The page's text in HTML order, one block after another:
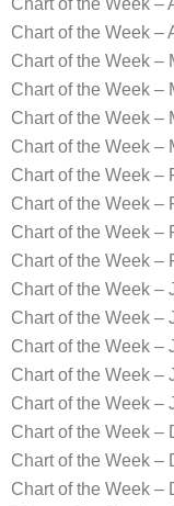
Chart of the Week –
Chart of the Week –
Chart of the Week –
Chart of the Week –
Chart of the Week –
Chart of the Week –
Chart of the Week –
Chart of the Week –
Chart of the Week –
Chart of the Week –
Chart of the Week –
Chart of the Week –
Chart of the Week –
Chart of the Week –
Chart of the Week –
Chart of the Week –
Chart of the Week –